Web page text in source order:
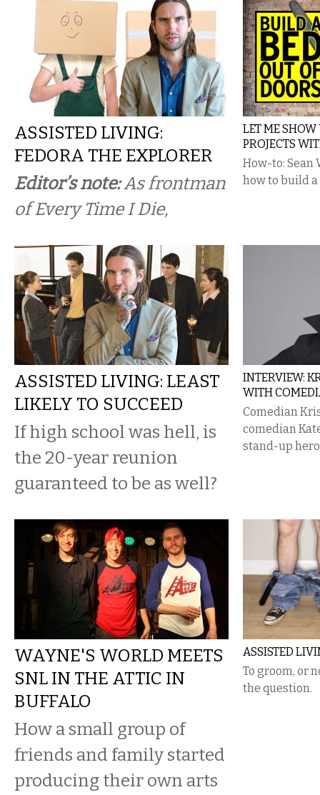
ASSISTED LIVING:
FEDORA THE EXPLORER
Editor’s note:As frontman
of Every Time I Die,
LET ME
PROJECTS
How-to: Sean
how to build
ASSISTED LIVING: LEAST
LIKELY TO SUCCEED
If high school was hell, is
the 20-year reunion
guaranteed to be as well?
INTERVIEW:
WITH
Comedian
comedian
stand-up
WAYNE'S WORLD MEETS
SNL IN THE ATTIC IN
BUFFALO
How a small group of
friends and family started
producing their own arts
ASSISTED
To groom, or
the question.